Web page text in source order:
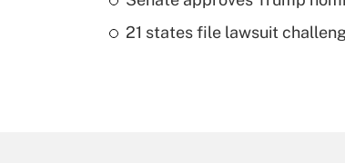
21 states file lawsuit